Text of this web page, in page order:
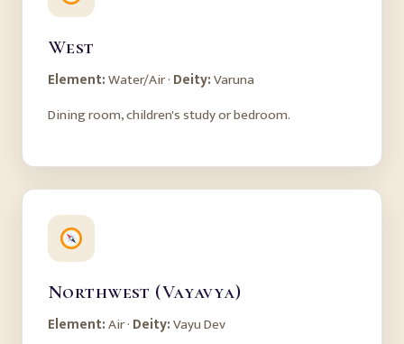
West
Element:Water/Air · Deity:Varuna
Dining room, children's study or bedroom.
Northwest (Vayavya)
Element:Air · Deity:Vayu Dev